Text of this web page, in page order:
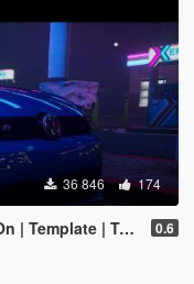
36 846 174
| Tuning] 0.6